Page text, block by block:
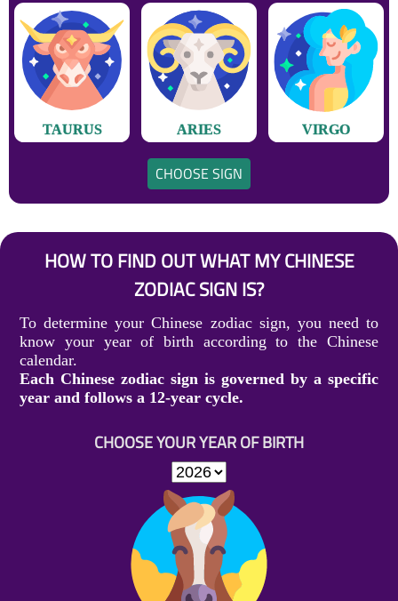
TAURUS ARIES VIRGO
CHOOSE SIGN
HOW TO FIND OUT WHAT MY CHINESE
ZODIAC SIGN IS?
To determine your Chinese zodiac sign, you need to
know your year of birth according to the Chinese
calendar.
Each Chinese zodiac sign is governed by a specific
year and follows a 12-year cycle.
CHOOSE YOUR YEAR OF BIRTH